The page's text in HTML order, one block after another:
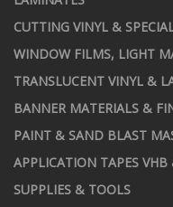
CUTTING VINYL &
WINDOW FILMS, LIGHT
TRANSLUCENT VINYL &
BANNER MATERIALS &
PAINT & SAND BLAST
APPLICATION TAPES
SUPPLIES & TOOLS